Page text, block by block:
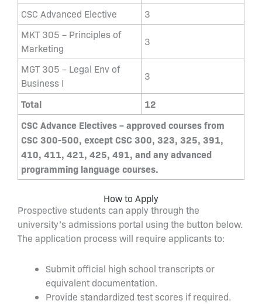
CSC Advanced Elective
3
MKT 305 – Principles of
Marketing
3
MGT 305 – Legal Env of
Business I
3
Total
12
CSC Advance Electives – approved courses from
CSC 300-500, except CSC 300, 323, 325, 391,
410, 411, 421, 425, 491, and any advanced
programming language courses.
How to Apply
Prospective students can apply through the
university’s admissions portal using the button below.
The application process will require applicants to:
Submit official high school transcripts or
equivalent documentation.
Provide standardized test scores if required.